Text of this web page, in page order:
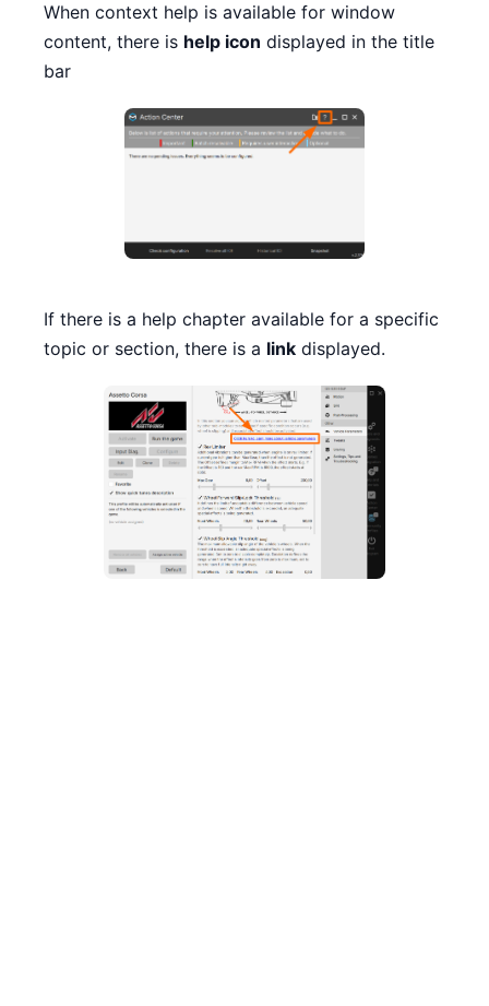
When context help is available for window
content, there is help icon displayed in the title
bar
If there is a help chapter available for a specific
topic or section, there is a linkdisplayed.